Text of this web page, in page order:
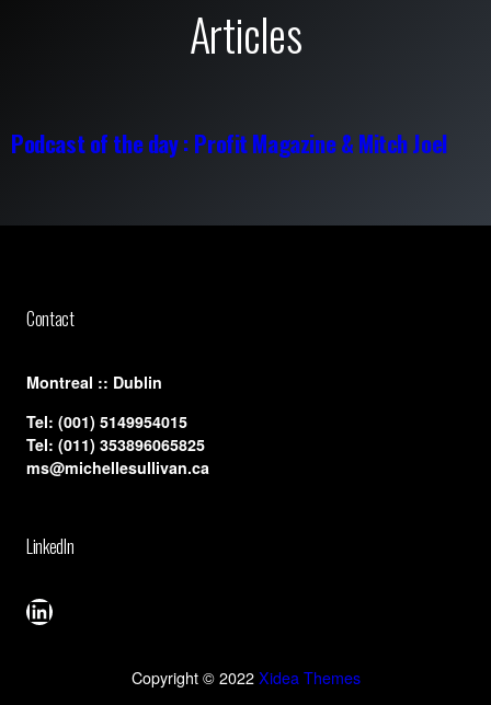
Articles
Podcast of the day : Profit Magazine & Mitch Joel
Contact
​Montreal :: Dublin
Tel: (001) 5149954015
Tel: (011) 353896065825
ms@michellesullivan.ca
LinkedIn
LinkedIn
Copyright © 2022 Xidea Themes